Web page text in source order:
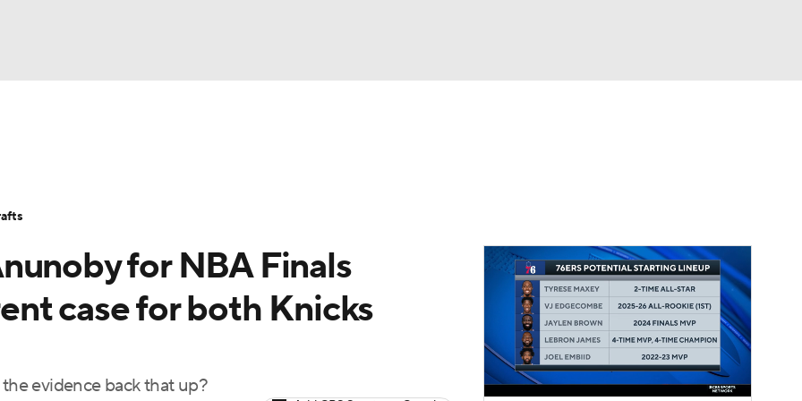
Players
for NBA Finals
case for both Knicks
evidence back that up?